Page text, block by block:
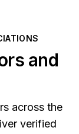
and
across the
verified